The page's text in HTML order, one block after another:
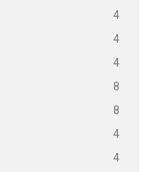
4
4
4
8
8
4
4